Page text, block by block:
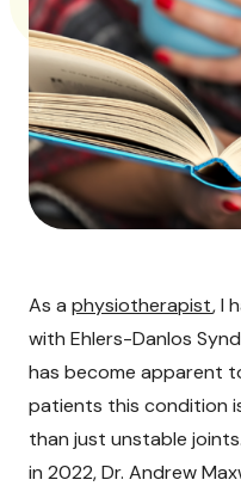
As a physiotherapist, I
with Ehlers-Danlos
has become apparent
patients this condition
than just unstable
in 2022, Dr. Andrew